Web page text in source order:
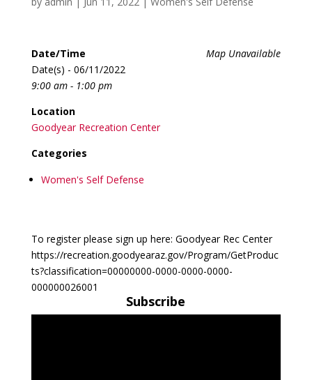
Map Unavailable
Date/Time
Date(s) - 06/11/2022
9:00 am - 1:00 pm
Location
Goodyear Recreation Center
Categories
Women's Self Defense
To register please sign up here: Goodyear Rec Center
https://recreation.goodyearaz.gov/Program/GetProduc
ts?classification=00000000-0000-0000-0000-
000000026001
Subscribe